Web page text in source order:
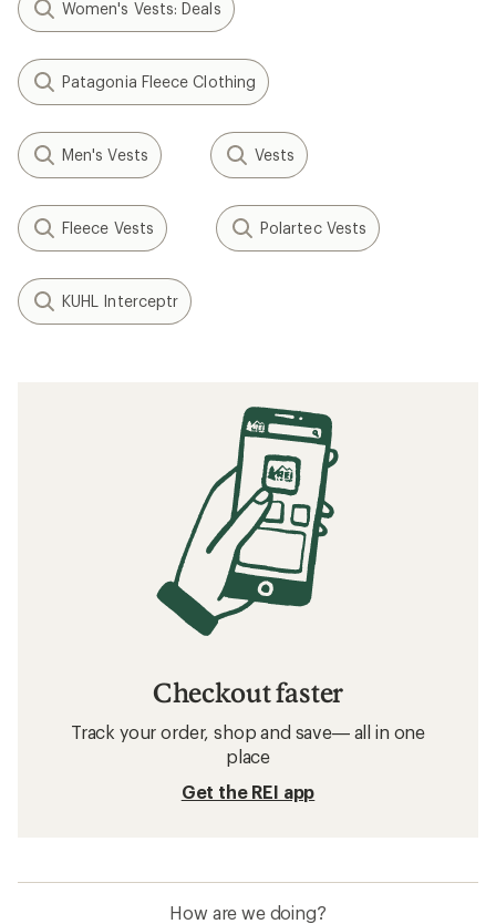
Women's Vests: Deals
Patagonia Fleece Clothing
Men's Vests Vests
Fleece Vests Polartec Vests
KUHL Interceptr
Checkout faster
Track your order, shop and save— all in one
place
Get the REI app
How are we doing?